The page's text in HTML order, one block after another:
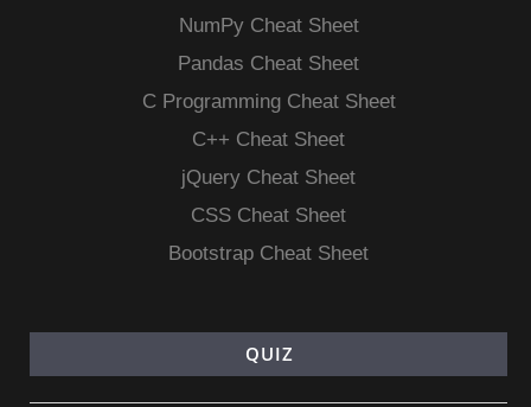
NumPy Cheat Sheet
Pandas Cheat Sheet
C Programming Cheat Sheet
C++ Cheat Sheet
jQuery Cheat Sheet
CSS Cheat Sheet
Bootstrap Cheat Sheet
QUIZ